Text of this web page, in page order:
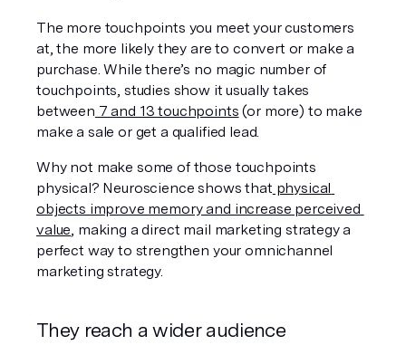
The more touchpoints you meet your customers
at, the more likely they are to convert or make a
purchase. While there’s no magic number of
touchpoints, studies show it usually takes
between 7 and 13 touchpoints (or more) to make
make a sale or get a qualified lead.
Why not make some of those touchpoints
physical? Neuroscience shows that physical
objects improve memory and increase perceived
value, making a direct mail marketing strategy a
perfect way to strengthen your omnichannel
marketing strategy.
They reach a wider audience